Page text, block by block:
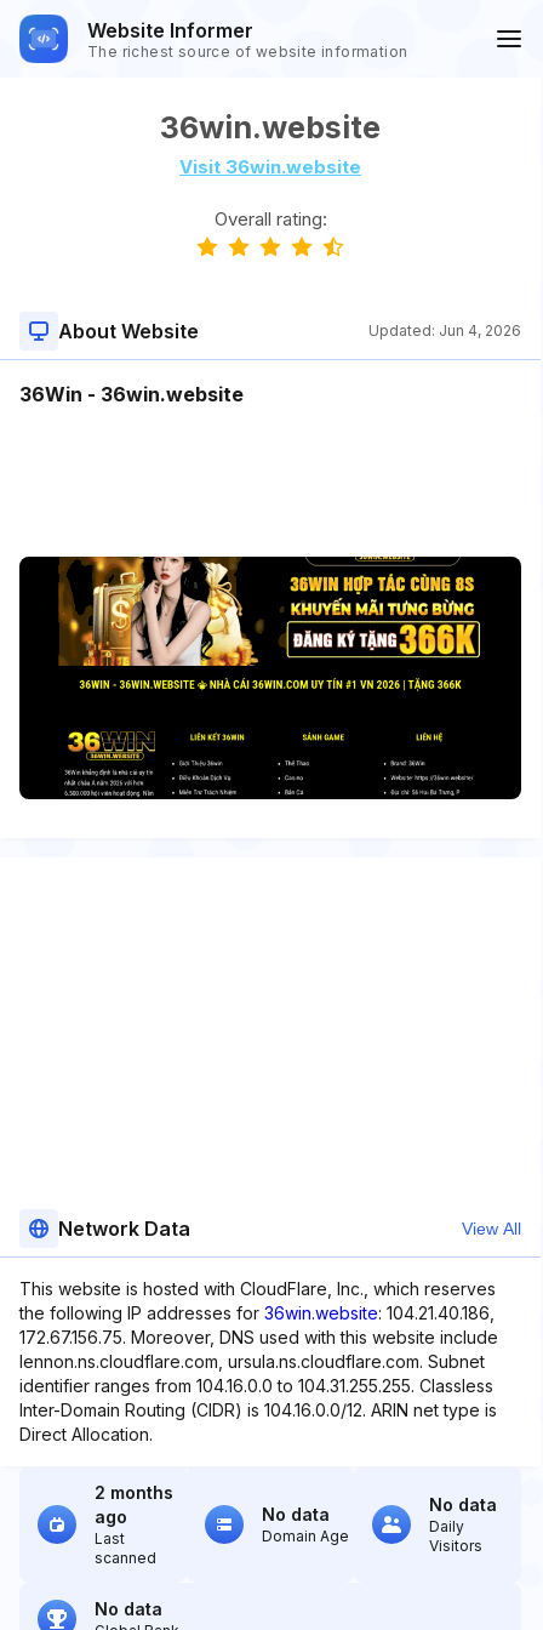
Website Informer
The richest source of website information
36win.website
Visit 36win.website
Overall rating:
About Website Updated: Jun 4, 2026
36Win - 36win.website
Network Data View All
This website is hosted with CloudFlare, Inc., which reserves
the following IP addresses for 36win.website: 104.21.40.186,
172.67.156.75. Moreover, DNS used with this website include
lennon.ns.cloudflare.com, ursula.ns.cloudflare.com. Subnet
identifier ranges from 104.16.0.0 to 104.31.255.255. Classless
Inter-Domain Routing (CIDR) is 104.16.0.0/12. ARIN net type is
Direct Allocation.
2 months
ago
Last
scanned
No data
Domain Age
No data
Daily
Visitors
No data